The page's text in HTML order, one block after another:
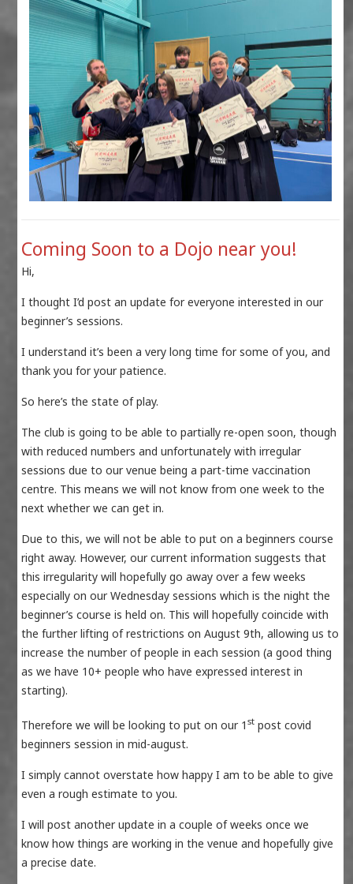
Coming Soon to a Dojo near you!
Hi,
I thought I’d post an update for everyone interested in our
beginner’s sessions.
I understand it’s been a very long time for some of you, and
thank you for your patience.
So here’s the state of play.
The club is going to be able to partially re-open soon, though
with reduced numbers and unfortunately with irregular
sessions due to our venue being a part-time vaccination
centre. This means we will not know from one week to the
next whether we can get in.
Due to this, we will not be able to put on a beginners course
right away. However, our current information suggests that
this irregularity will hopefully go away over a few weeks
especially on our Wednesday sessions which is the night the
beginner’s course is held on. This will hopefully coincide with
the further lifting of restrictions on August 9th, allowing us to
increase the number of people in each session (a good thing
as we have 10+ people who have expressed interest in
starting).
Therefore we will be looking to put on our 1st post covid
beginners session in mid-august.
I simply cannot overstate how happy I am to be able to give
even a rough estimate to you.
I will post another update in a couple of weeks once we
know how things are working in the venue and hopefully give
a precise date.